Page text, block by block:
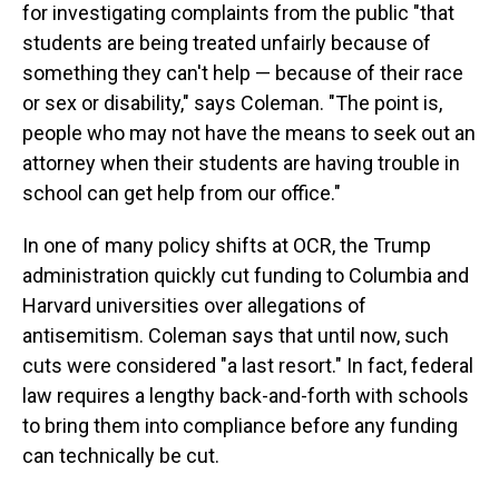
for investigating complaints from the public "that
students are being treated unfairly because of
something they can't help — because of their race
or sex or disability," says Coleman. "The point is,
people who may not have the means to seek out an
attorney when their students are having trouble in
school can get help from our office."
In one of many policy shifts at OCR, the Trump
administration quickly cut funding to Columbia and
Harvard universities over allegations of
antisemitism. Coleman says that until now, such
cuts were considered "a last resort." In fact, federal
law requires a lengthy back-and-forth with schools
to bring them into compliance before any funding
can technically be cut.